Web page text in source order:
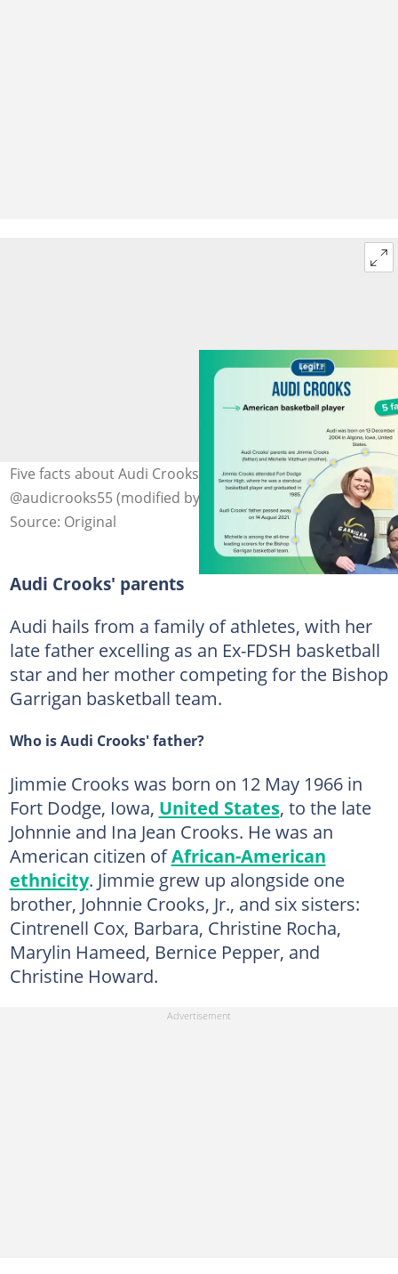
Five facts about Audi Crooks' parents. Photo:
@audicrooks55 (modified by author)
Source: Original
Audi Crooks' parents
Audi hails from a family of athletes, with her
late father excelling as an Ex-FDSH basketball
star and her mother competing for the Bishop
Garrigan basketball team.
Who is Audi Crooks' father?
Jimmie Crooks was born on 12 May 1966 in
Fort Dodge, Iowa, United States, to the late
Johnnie and Ina Jean Crooks. He was an
American citizen ofAfrican-American
ethnicity. Jimmie grew up alongside one
brother, Johnnie Crooks, Jr., and six sisters:
Cintrenell Cox, Barbara, Christine Rocha,
Marylin Hameed, Bernice Pepper, and
Christine Howard.